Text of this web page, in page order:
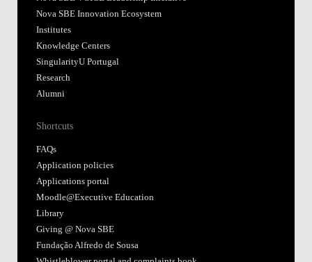
Nova SBE Innovation Ecosystem
Institutes
Knowledge Centers
SingularityU Portugal
Research
Alumni
Shortcuts
FAQs
Application policies
Applications portal
Moodle@Executive Education
Library
Giving @ Nova SBE
Fundação Alfredo de Sousa